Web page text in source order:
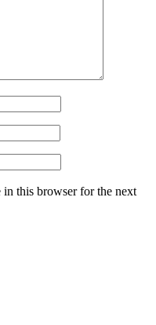
in this browser for the next